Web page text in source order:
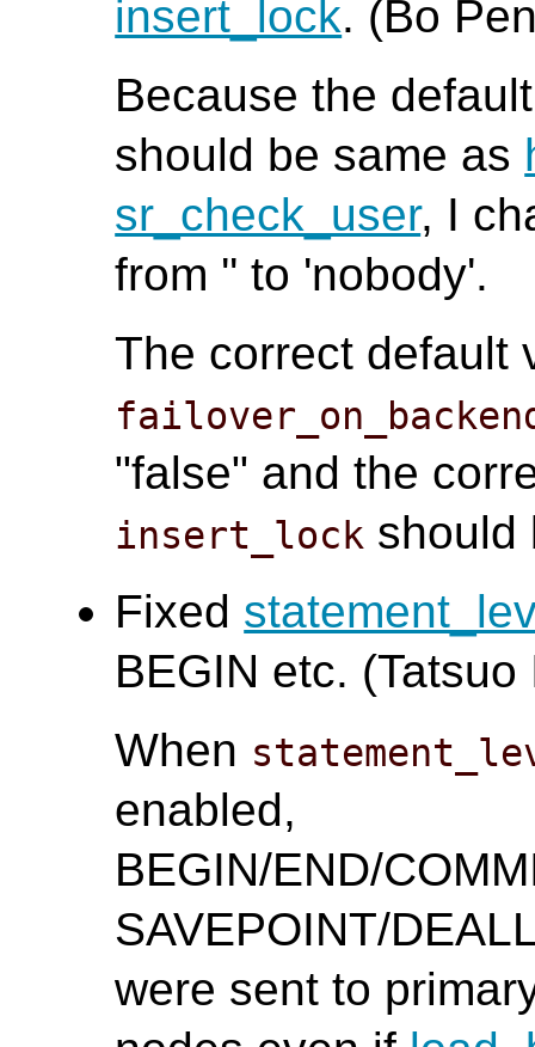
insert_lock. (Bo
Because the
should be same as
sr_check_user, I
from '' to 'nobody'.
The correct default
"false" and the
insert_lock should
Fixed
BEGIN etc. (Tatsuo
When
enabled,
BEGIN/END/
SAVEPOINT/
were sent to